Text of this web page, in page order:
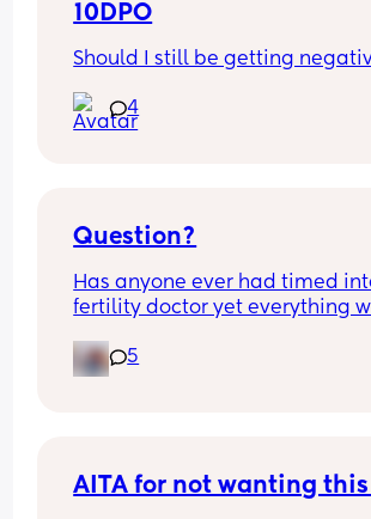
10DPO
Should I still be getting
4
Question?
Has anyone ever had timed
fertility doctor yet everything
share their experiences
conception??
5
AITA for not wanting this